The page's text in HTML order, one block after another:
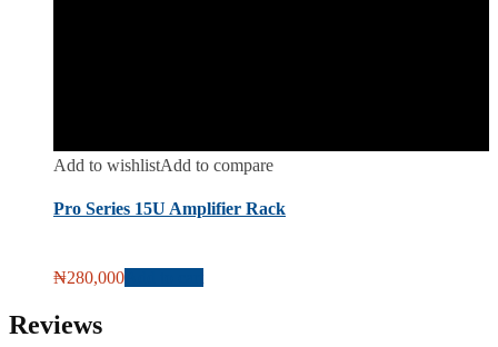
Add to wishlistAdd to compare
Pro Series 15U Amplifier Rack
₦280,000
Reviews